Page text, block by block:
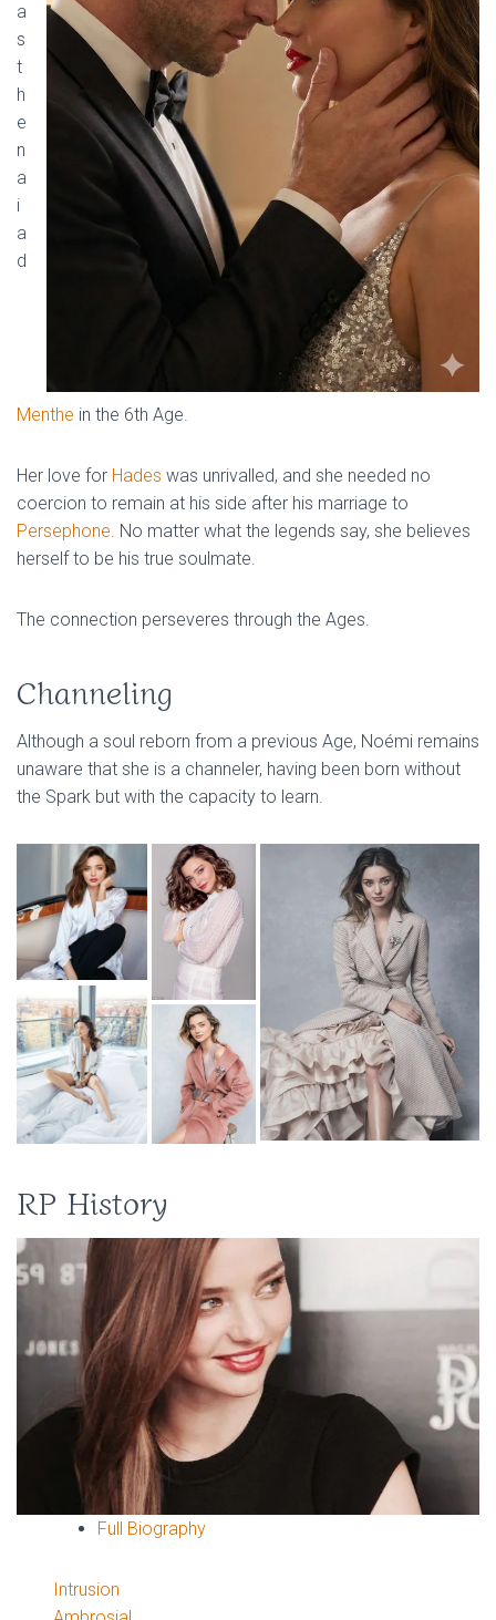
a
s
t
h
e
n
a
i
a
d
Menthe in the 6th Age.
Her love for Hades was unrivalled, and she needed no
coercion to remain at his side after his marriage to
Persephone. No matter what the legends say, she believes
herself to be his true soulmate.
The connection perseveres through the Ages.
Channeling
Although a soul reborn from a previous Age, Noémi remains
unaware that she is a channeler, having been born without
the Spark but with the capacity to learn.
RP History
Full Biography
Intrusion